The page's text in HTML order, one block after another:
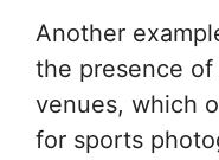
Another
the presence of
venues, which
for sports